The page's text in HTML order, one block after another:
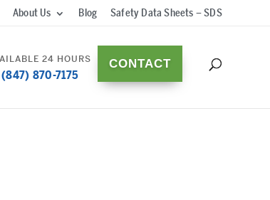
About Us Blog Safety Data Sheets – SDS
(847) 870-7175
CONTACT